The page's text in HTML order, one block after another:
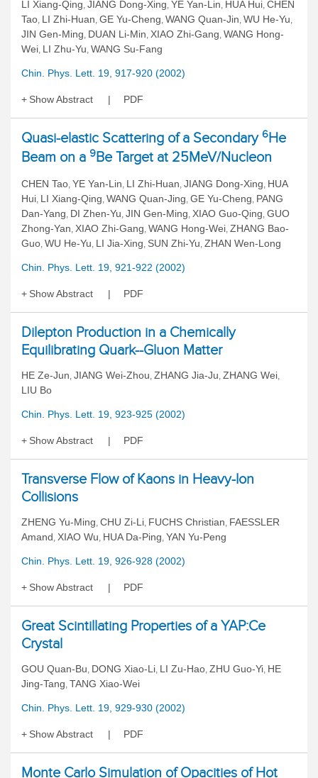
LI Xiang-Qing, JIANG Dong-Xing, YE Yan-Lin, HUA Hui, CHEN
Tao, LI Zhi-Huan, GE Yu-Cheng, WANG Quan-Jin, WU He-Yu,
JIN Gen-Ming, DUAN Li-Min, XIAO Zhi-Gang, WANG Hong-
Wei, LI Zhu-Yu, WANG Su-Fang
Chin. Phys. Lett. 19, 917-920 (2002)
Show Abstract PDF
Quasi-elastic Scattering of a Secondary 6He
Beam on a 9Be Target at 25MeV/Nucleon
CHEN Tao, YE Yan-Lin, LI Zhi-Huan, JIANG Dong-Xing, HUA
Hui, LI Xiang-Qing, WANG Quan-Jing, GE Yu-Cheng, PANG
Dan-Yang, DI Zhen-Yu, JIN Gen-Ming, XIAO Guo-Qing, GUO
Zhong-Yan, XIAO Zhi-Gang, WANG Hong-Wei, ZHANG Bao-
Guo, WU He-Yu, LI Jia-Xing, SUN Zhi-Yu, ZHAN Wen-Long
Chin. Phys. Lett. 19, 921-922 (2002)
Show Abstract PDF
Dilepton Production in a Chemically
Equilibrating Quark--Gluon Matter
HE Ze-Jun, JIANG Wei-Zhou, ZHANG Jia-Ju, ZHANG Wei,
LIU Bo
Chin. Phys. Lett. 19, 923-925 (2002)
Show Abstract PDF
Transverse Flow of Kaons in Heavy-Ion
Collisions
ZHENG Yu-Ming, CHU Zi-Li, FUCHS Christian, FAESSLER
Amand, XIAO Wu, HUA Da-Ping, YAN Yu-Peng
Chin. Phys. Lett. 19, 926-928 (2002)
Show Abstract PDF
Great Scintillating Properties of a YAP:Ce
Crystal
GOU Quan-Bu, DONG Xiao-Li, LI Zu-Hao, ZHU Guo-Yi, HE
Jing-Tang, TANG Xiao-Wei
Chin. Phys. Lett. 19, 929-930 (2002)
Show Abstract PDF
Monte Carlo Simulation of Opacities of Hot